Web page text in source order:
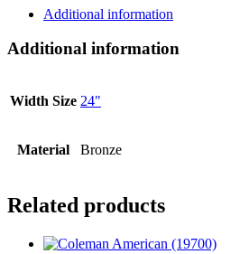
Additional information
Additional information
Width Size 24"
Material Bronze
Related products